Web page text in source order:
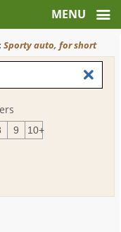
Sporty auto, for short
9 10+